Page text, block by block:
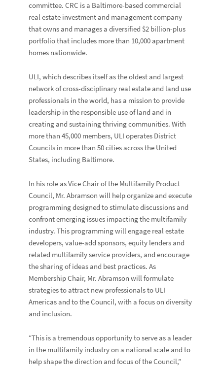
committee. CRC is a Baltimore-based commercial
real estate investment and management company
that owns and manages a diversified $2 billion-plus
portfolio that includes more than 10,000 apartment
homes nationwide.
ULI, which describes itself as the oldest and largest
network of cross-disciplinary real estate and land use
professionals in the world, has a mission to provide
leadership in the responsible use of land and in
creating and sustaining thriving communities. With
more than 45,000 members, ULI operates District
Councils in more than 50 cities across the United
States, including Baltimore.
In his role as Vice Chair of the Multifamily Product
Council, Mr. Abramson will help organize and execute
programming designed to stimulate discussions and
confront emerging issues impacting the multifamily
industry. This programming will engage real estate
developers, value-add sponsors, equity lenders and
related multifamily service providers, and encourage
the sharing of ideas and best practices. As
Membership Chair, Mr. Abramson will formulate
strategies to attract new professionals to ULI
Americas and to the Council, with a focus on diversity
and inclusion.
“This is a tremendous opportunity to serve as a leader
in the multifamily industry on a national scale and to
help shape the direction and focus of the Council,”